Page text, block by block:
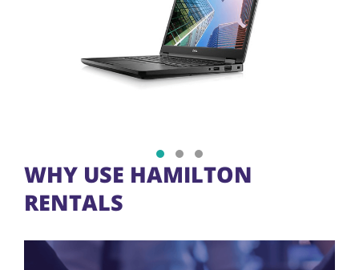
Show slide 1
Show slide 2
Show slide 3
WHY USE HAMILTON
RENTALS